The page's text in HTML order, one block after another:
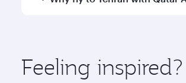
ingredients and inspired by
Feeling